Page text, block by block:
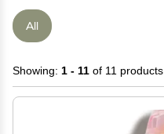
All
Showing: 1 - 11 of 11 products